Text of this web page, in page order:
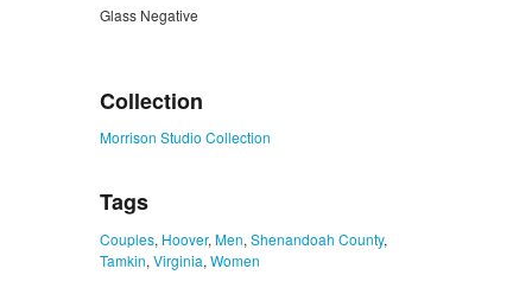
Glass Negative
Collection
Morrison Studio Collection
Tags
Couples, Hoover, Men, Shenandoah County,
Tamkin, Virginia, Women